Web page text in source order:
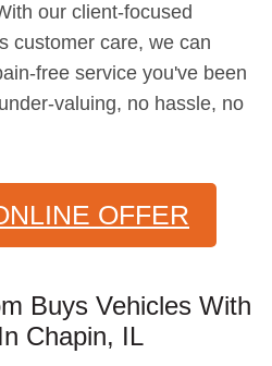
our client-focused
customer care, we can
free service you've been
valuing, no hassle, no
OFFER
Buys Vehicles With
Chapin, IL